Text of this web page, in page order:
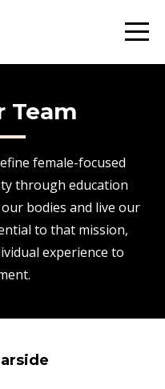
Team
female-focused
through education
bodies and live our
to that mission,
experience to